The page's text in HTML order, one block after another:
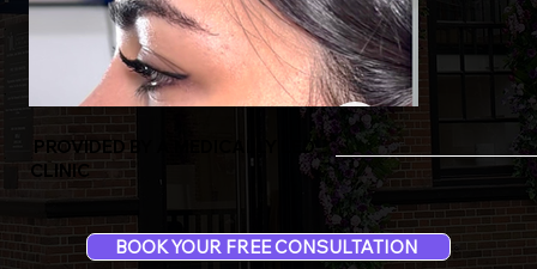
PROVIDED BY A MEDICALLY LED
CLINIC
BOOK YOUR FREE CONSULTATION